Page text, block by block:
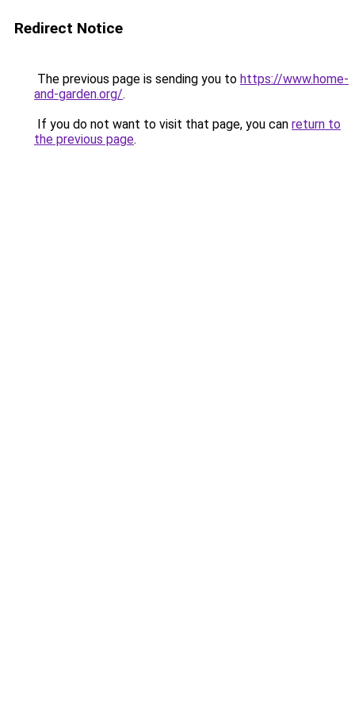
Redirect Notice
The previous page is sending you to https://www.home-
and-garden.org/.
If you do not want to visit that page, you can return to
the previous page.